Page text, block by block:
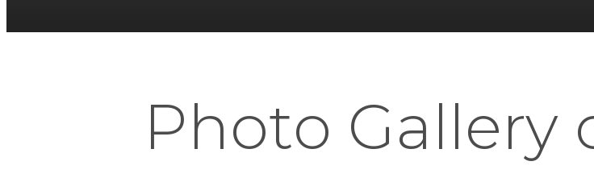
Photo Gallery